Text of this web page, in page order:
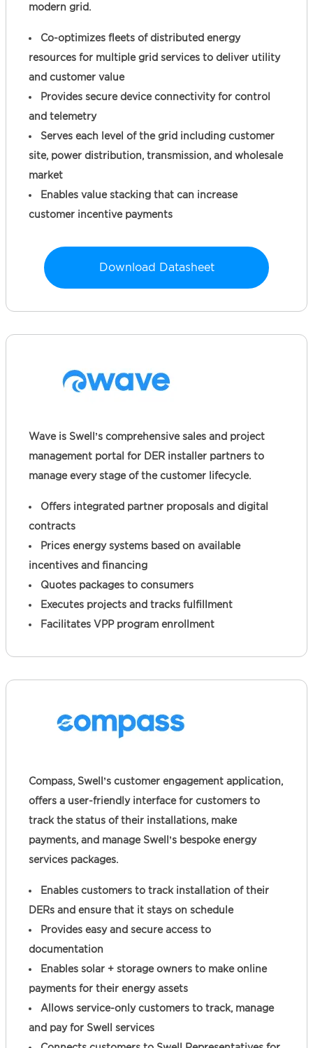
modern grid.
Co-optimizes fleets of distributed energy
resources for multiple grid services to deliver utility
and customer value
Provides secure device connectivity for control
and telemetry
Serves each level of the grid including customer
site, power distribution, transmission, and wholesale
market
Enables value stacking that can increase
customer incentive payments
Download Datasheet
Wave is Swell’s comprehensive sales and project
management portal for DER installer partners to
manage every stage of the customer lifecycle.
Offers integrated partner proposals and digital
contracts
Prices energy systems based on available
incentives and financing
Quotes packages to consumers
Executes projects and tracks fulfillment
Facilitates VPP program enrollment
Compass, Swell’s customer engagement application,
offers a user-friendly interface for customers to
track the status of their installations, make
payments, and manage Swell’s bespoke energy
services packages.
Enables customers to track installation of their
DERs and ensure that it stays on schedule
Provides easy and secure access to
documentation
Enables solar + storage owners to make online
payments for their energy assets
Allows service-only customers to track, manage
and pay for Swell services